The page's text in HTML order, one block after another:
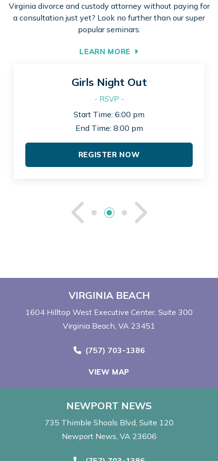
Virginia divorce and custody attorney without paying for
a consultation just yet? Look no further than our super
popular seminars.
LEARN MORE
See See
Girls Night Out
- RSVP -
Start Time: 6:00 pm
End Time: 8:00 pm
REGISTER NOW
VIRGINIA BEACH
1604 Hilltop West Executive Center Suite 300
Virginia Beach, VA 23451
Call Now at
(757) 703-1386
VIEW MAP
NEWPORT NEWS
735 Thimble Shoals Blvd Suite 120
Newport News, VA 23606